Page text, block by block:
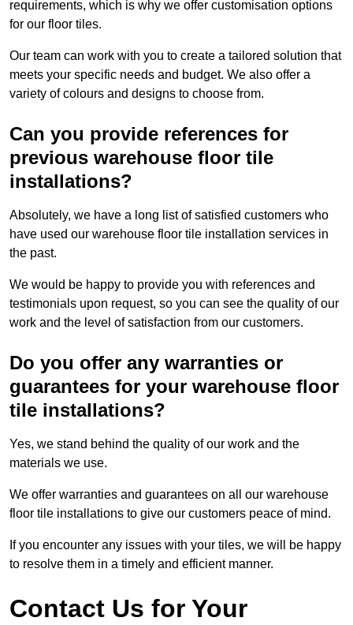
requirements, which is why we offer customisation options
for our floor tiles.
Our team can work with you to create a tailored solution that
meets your specific needs and budget. We also offer a
variety of colours and designs to choose from.
Can you provide references for
previous warehouse floor tile
installations?
Absolutely, we have a long list of satisfied customers who
have used our warehouse floor tile installation services in
the past.
We would be happy to provide you with references and
testimonials upon request, so you can see the quality of our
work and the level of satisfaction from our customers.
Do you offer any warranties or
guarantees for your warehouse floor
tile installations?
Yes, we stand behind the quality of our work and the
materials we use.
We offer warranties and guarantees on all our warehouse
floor tile installations to give our customers peace of mind.
If you encounter any issues with your tiles, we will be happy
to resolve them in a timely and efficient manner.
Contact Us for Your